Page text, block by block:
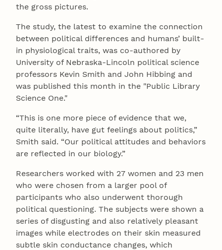
the gross pictures.
The study, the latest to examine the connection
between political differences and humans’ built-
in physiological traits, was co-authored by
University of Nebraska-Lincoln political science
professors Kevin Smith and John Hibbing and
was published this month in the "Public Library
Science One."
“This is one more piece of evidence that we,
quite literally, have gut feelings about politics,”
Smith said. “Our political attitudes and behaviors
are reflected in our biology.”
Researchers worked with 27 women and 23 men
who were chosen from a larger pool of
participants who also underwent thorough
political questioning. The subjects were shown a
series of disgusting and also relatively pleasant
images while electrodes on their skin measured
subtle skin conductance changes, which